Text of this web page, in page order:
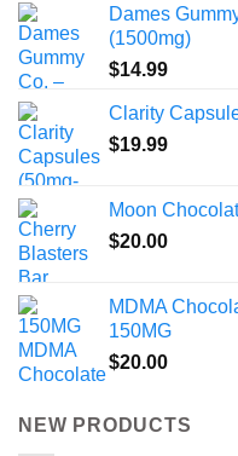
Dames
(1500mg)
$14.99
Clarity
$19.99
Moon
$20.00
MDMA
150MG
$20.00
NEW PRODUCTS